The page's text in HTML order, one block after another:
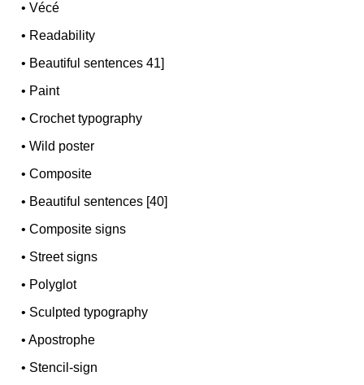
•Vécé
• Readability
• Beautiful sentences 41]
• Paint
•Crochet typography
•Wild poster
•Composite
• Beautiful sentences [40]
•Composite signs
• Street signs
• Polyglot
• Sculpted typography
•Apostrophe
• Stencil-sign